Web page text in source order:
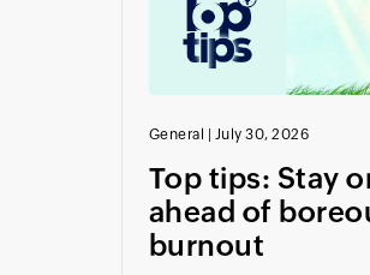
General July 30, 2026
Top tips: Stay
ahead of
burnout